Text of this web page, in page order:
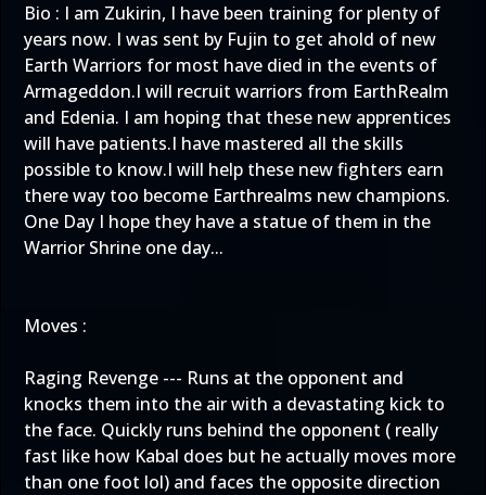
Bio : I am Zukirin, I have been training for plenty of
years now. I was sent by Fujin to get ahold of new
Earth Warriors for most have died in the events of
Armageddon.I will recruit warriors from EarthRealm
and Edenia. I am hoping that these new apprentices
will have patients.I have mastered all the skills
possible to know.I will help these new fighters earn
there way too become Earthrealms new champions.
One Day I hope they have a statue of them in the
Warrior Shrine one day...
Moves :
Raging Revenge --- Runs at the opponent and
knocks them into the air with a devastating kick to
the face. Quickly runs behind the opponent ( really
fast like how Kabal does but he actually moves more
than one foot lol) and faces the opposite direction